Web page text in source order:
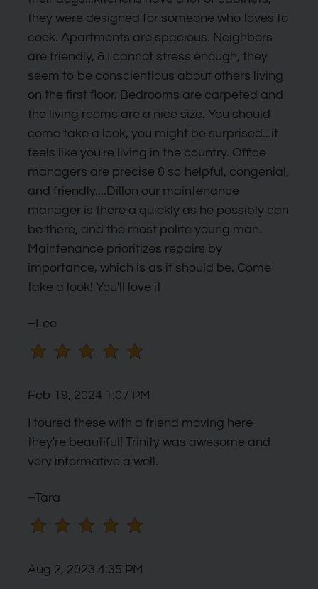
to
press
to
they were designed for someone who loves to
cook. Apartments are spacious. Neighbors
are friendly, & I cannot stress enough, they
seem to be conscientious about others living
on the first floor. Bedrooms are carpeted and
the living rooms are a nice size. You should
come take a look, you might be surprised...it
feels like you're living in the country. Office
managers are precise & so helpful, congenial,
and friendly....Dillon our maintenance
manager is there a quickly as he possibly can
be there, and the most polite young man.
Maintenance prioritizes repairs by
importance, which is as it should be. Come
take a look! You'll love it
–Lee
Feb 19, 2024 1:07 PM
I toured these with a friend moving here
they're beautiful! Trinity was awesome and
very informative a well.
–Tara
Aug 2, 2023 4:35 PM